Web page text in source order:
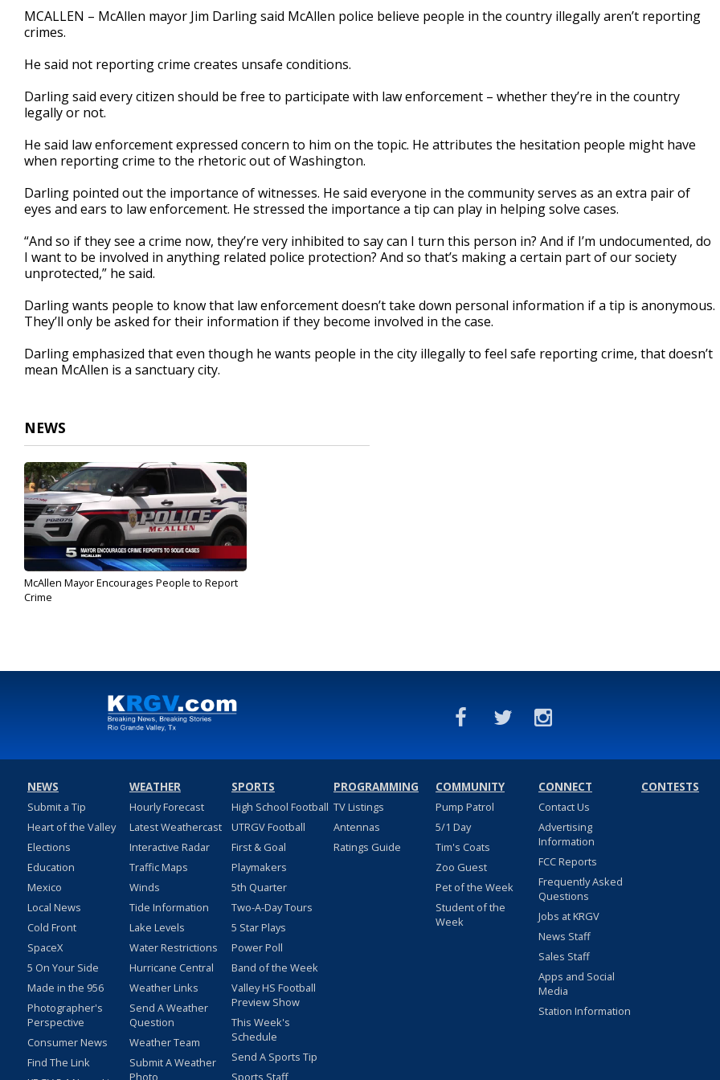
1
minute,
25
90%
MCALLEN – McAllen mayor Jim Darling said McAllen police believe people in the country illegally aren’t reporting
crimes.
He said not reporting crime creates unsafe conditions.
Darling said every citizen should be free to participate with law enforcement – whether they’re in the country
legally or not.
He said law enforcement expressed concern to him on the topic. He attributes the hesitation people might have
when reporting crime to the rhetoric out of Washington.
Darling pointed out the importance of witnesses. He said everyone in the community serves as an extra pair of
eyes and ears to law enforcement. He stressed the importance a tip can play in helping solve cases.
“And so if they see a crime now, they’re very inhibited to say can I turn this person in? And if I’m undocumented, do
I want to be involved in anything related police protection? And so that’s making a certain part of our society
unprotected,” he said.
Darling wants people to know that law enforcement doesn’t take down personal information if a tip is anonymous.
They’ll only be asked for their information if they become involved in the case.
Darling emphasized that even though he wants people in the city illegally to feel safe reporting crime, that doesn’t
mean McAllen is a sanctuary city.
NEWS
McAllen Mayor Encourages People to Report
Crime
NEWS
Submit a Tip
Heart of the Valley
Elections
Education
Mexico
Local News
Cold Front
SpaceX
5 On Your Side
Made in the 956
Photographer's
Perspective
Consumer News
Find The Link
WEATHER
Hourly Forecast
Latest Weathercast
Interactive Radar
Traffic Maps
Winds
Tide Information
Lake Levels
Water Restrictions
Hurricane Central
Weather Links
Send A Weather
Question
Weather Team
Submit A Weather
Photo
SPORTS
High School Football
UTRGV Football
First & Goal
Playmakers
5th Quarter
Two-A-Day Tours
5 Star Plays
Power Poll
Band of the Week
Valley HS Football
Preview Show
This Week's
Schedule
Send A Sports Tip
Sports Staff
PROGRAMMING
TV Listings
Antennas
Ratings Guide
COMMUNITY
Pump Patrol
5/1 Day
Tim's Coats
Zoo Guest
Pet of the Week
Student of the
Week
CONNECT
Contact Us
Advertising
Information
FCC Reports
Frequently Asked
Questions
Jobs at KRGV
News Staff
Sales Staff
Apps and Social
Media
Station Information
CONTESTS